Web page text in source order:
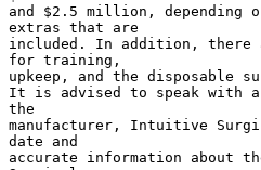
and $2.5 million, depending
extras that are
included. In addition, there
for training,
upkeep, and the disposable
It is advised to speak with
the
manufacturer, Intuitive
date and
accurate information about